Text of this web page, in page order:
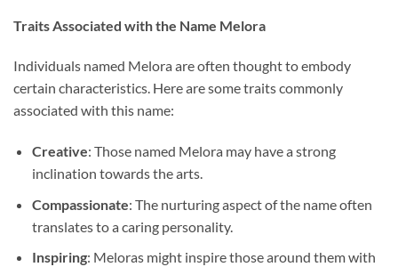
Traits Associated with the Name Melora
Individuals named Melora are often thought to embody
certain characteristics. Here are some traits commonly
associated with this name:
Creative: Those named Melora may have a strong
inclination towards the arts.
Compassionate: The nurturing aspect of the name often
translates to a caring personality.
Inspiring: Meloras might inspire those around them with